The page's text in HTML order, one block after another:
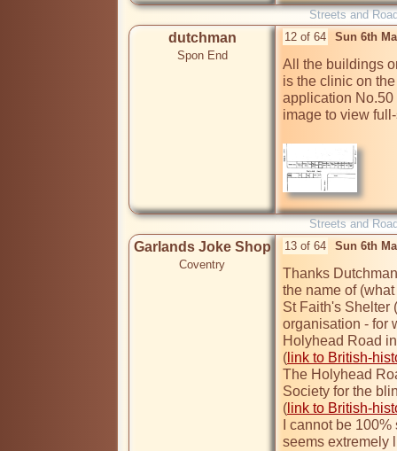
Streets and
dutchman
Spon End
12 of 64 Sun 6th
All the buildings
is the clinic on
application
image to view
Streets and
Garlands Joke Shop
Coventry
13 of 64 Sun 6th
Thanks
the name of
St Faith's Shelter
organisation - for
Holyhead Road
( link to British-
The Holyhead
Society for the
( link to British-
I cannot be
seems extremely